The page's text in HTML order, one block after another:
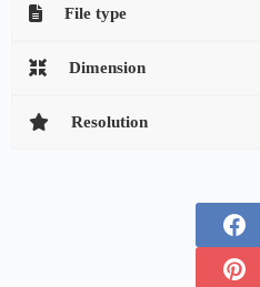
File type
Dimension
Resolution